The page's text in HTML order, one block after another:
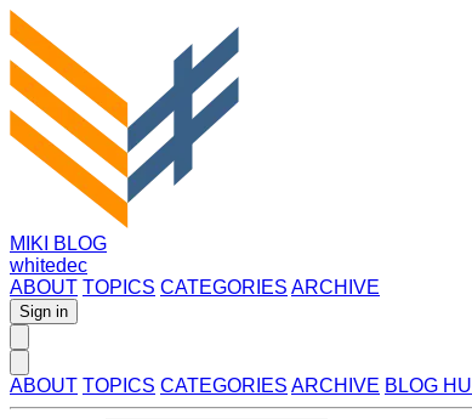
MIKI BLOG
whitedec
ABOUT TOPICS CATEGORIES ARCHIVE
Sign in
ABOUT TOPICS CATEGORIES ARCHIVE BLOG